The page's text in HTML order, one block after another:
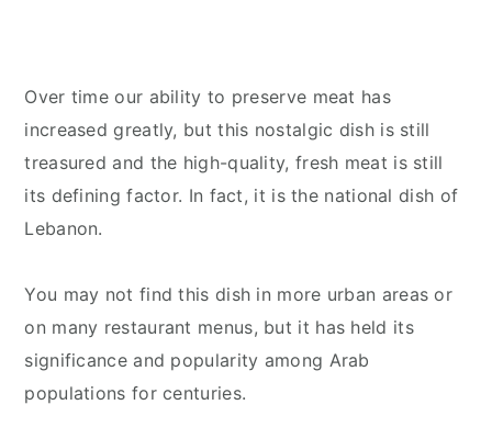
Over time our ability to preserve meat has
increased greatly, but this nostalgic dish is still
treasured and the high-quality, fresh meat is still
its defining factor. In fact, it is the national dish of
Lebanon.
You may not find this dish in more urban areas or
on many restaurant menus, but it has held its
significance and popularity among Arab
populations for centuries.